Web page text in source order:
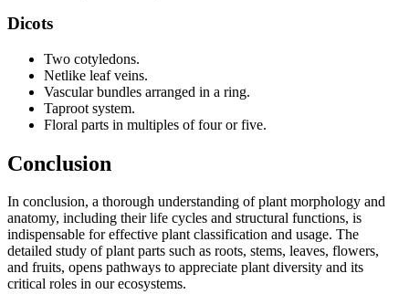
Dicots
Two cotyledons.
Netlike leaf veins.
Vascular bundles arranged in a ring.
Taproot system.
Floral parts in multiples of four or five.
Conclusion
In conclusion, a thorough understanding of plant morphology and
anatomy, including their life cycles and structural functions, is
indispensable for effective plant classification and usage. The
detailed study of plant parts such as roots, stems, leaves, flowers,
and fruits, opens pathways to appreciate plant diversity and its
critical roles in our ecosystems.